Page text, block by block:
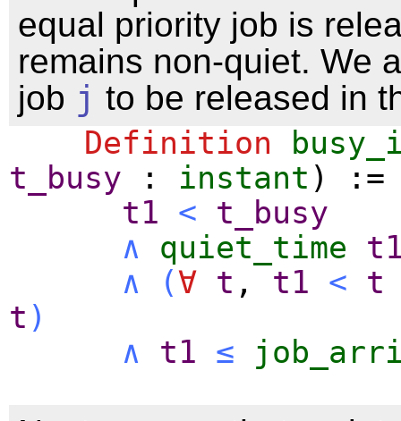
equal priority job is
remains non-quiet. We
job j to be released in
Definition
t_busy : instant ) :=
t1 < t_busy
∧
quiet_time
∧
(∀ t , t1 < t
t )
∧
t1 ≤